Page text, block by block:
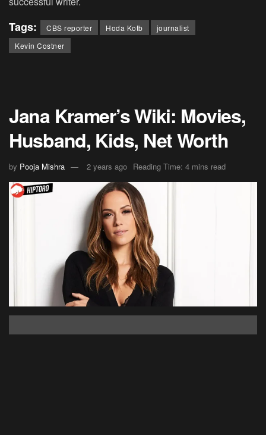
Tags: CBS reporter Hoda Kotb
journalist
Kevin Costner
Jana Kramer’s Wiki: Movies,
Husband, Kids, Net Worth
by Pooja Mishra 2 years ago Reading Time: 4 mins read